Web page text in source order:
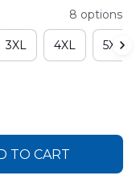
8 options
3XL 4XL 5XL
TO CART